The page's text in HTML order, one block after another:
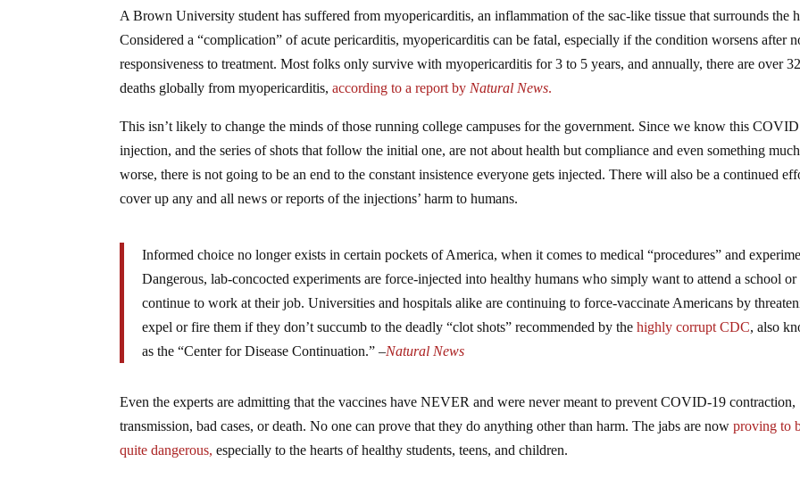
A Brown University student has suffered from myopericarditis, an inflammation of the sac-like tissue that surrounds the
Considered a “complication” of acute pericarditis, myopericarditis can be fatal, especially if the condition worsens after
responsiveness to treatment. Most folks only survive with myopericarditis for 3 to 5 years, and annually, there are over
deaths globally from myopericarditis, according to a report by Natural News.
This isn’t likely to change the minds of those running college campuses for the government. Since we know this COVID
injection, and the series of shots that follow the initial one, are not about health but compliance and even something much
worse, there is not going to be an end to the constant insistence everyone gets injected. There will also be a continued
cover up any and all news or reports of the injections’ harm to humans.
Informed choice no longer exists in certain pockets of America, when it comes to medical “procedures” and
Dangerous, lab-concocted experiments are force-injected into healthy humans who simply want to attend a school or
continue to work at their job. Universities and hospitals alike are continuing to force-vaccinate Americans by
expel or fire them if they don’t succumb to the deadly “clot shots” recommended by thehighly corrupt CDC, also
as the “Center for Disease Continuation.” –Natural News
Even the experts are admitting that the vaccines have NEVER and were never meant to prevent COVID-19 contraction,
transmission, bad cases, or death. No one can prove that they do anything other than harm. The jabs are nowproving to
quite dangerous, especially to the hearts of healthy students, teens, and children.